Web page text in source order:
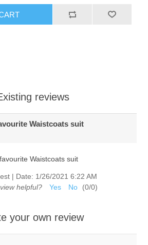
reviews
Waistcoats suit
Waistcoats suit
| Date: 1/26/2021 6:22 AM
helpful?
Yes No (0/0)
your own review